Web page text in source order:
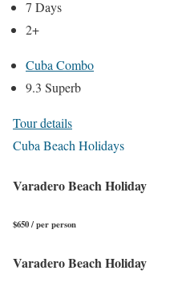
7 Days
2+
Cuba Combo
9.3 Superb
Tour details
Cuba Beach Holidays
Varadero Beach Holiday
$650 / per person
Varadero Beach Holiday